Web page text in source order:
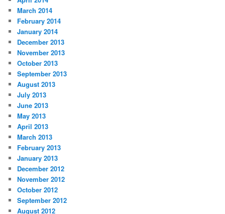
March 2014
February 2014
January 2014
December 2013
November 2013
October 2013
September 2013
August 2013
July 2013
June 2013
May 2013
April 2013
March 2013
February 2013
January 2013
December 2012
November 2012
October 2012
September 2012
August 2012